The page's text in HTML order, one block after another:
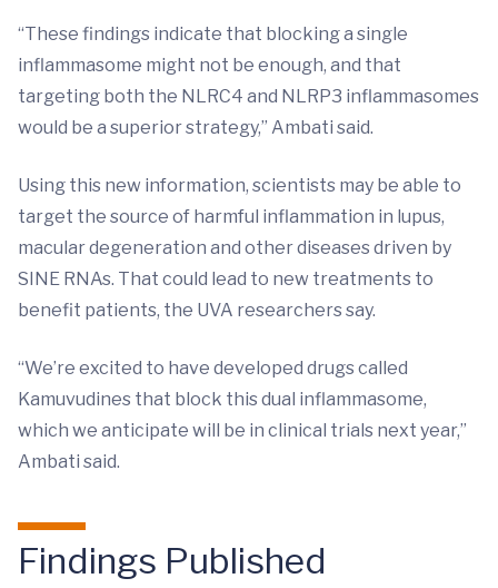
“These findings indicate that blocking a single
inflammasome might not be enough, and that
targeting both the NLRC4 and NLRP3 inflammasomes
would be a superior strategy,” Ambati said.
Using this new information, scientists may be able to
target the source of harmful inflammation in lupus,
macular degeneration and other diseases driven by
SINE RNAs. That could lead to new treatments to
benefit patients, the UVA researchers say.
“We’re excited to have developed drugs called
Kamuvudines that block this dual inflammasome,
which we anticipate will be in clinical trials next year,”
Ambati said.
Findings Published